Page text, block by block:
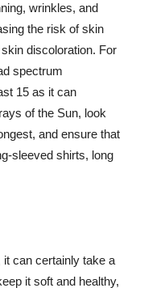
wrinkles, and
the risk of skin
discoloration. For
spectrum
15 as it can
of the Sun, look
and ensure that
sleeved shirts, long
can certainly take a
it soft and healthy,